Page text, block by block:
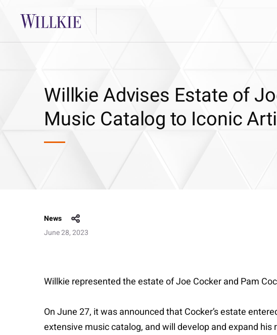
Willkie Advises Estate of
Music Catalog to Iconic
News
June 28, 2023
Willkie represented the estate of Joe Cocker and Pam
On June 27, it was announced that Cocker’s estate
extensive music catalog, and will develop and expand